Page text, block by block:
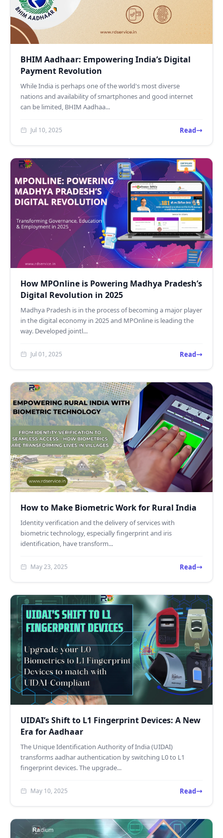
BHIM Aadhaar: Empowering India’s Digital
Payment Revolution
While India is perhaps one of the world's most diverse
nations and availability of smartphones and good internet
can be limited, BHIM Aadhaa...
Jul 10, 2025 Read
How MPOnline is Powering Madhya Pradesh’s
Digital Revolution in 2025
Madhya Pradesh is in the process of becoming a major player
in the digital economy in 2025 and MPOnline is leading the
way. Developed jointl...
Jul 01, 2025 Read
How to Make Biometric Work for Rural India
Identity verification and the delivery of services with
biometric technology, especially fingerprint and iris
identification, have transform...
May 23, 2025 Read
UIDAI’s Shift to L1 Fingerprint Devices: A New
Era for Aadhaar
The Unique Identification Authority of India (UIDAI)
transforms aadhar authentication by switching L0 to L1
fingerprint devices. The upgrade...
May 10, 2025 Read